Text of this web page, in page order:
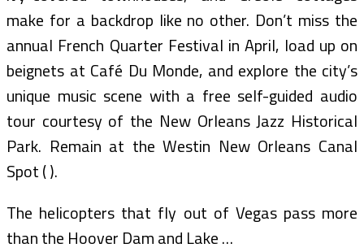
make for a backdrop like no other. Don’t miss the
annual French Quarter Festival in April, load up on
beignets at Café Du Monde, and explore the city’s
unique music scene with a free self-guided audio
tour courtesy of the New Orleans Jazz Historical
Park. Remain at the Westin New Orleans Canal
Spot ( ).
The helicopters that fly out of Vegas pass more
than the Hoover Dam and Lake …